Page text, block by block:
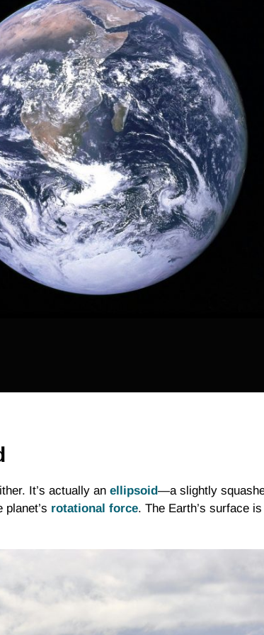
It’s actually an ellipsoid—a slightly
rotational force. The Earth’s surface